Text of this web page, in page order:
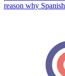
reason why